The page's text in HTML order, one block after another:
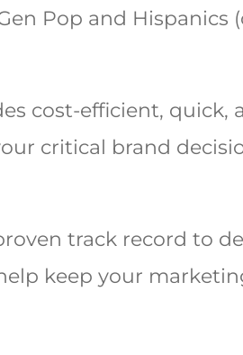
Pop and Hispanics
cost-efficient, quick,
critical brand
track record to
keep your